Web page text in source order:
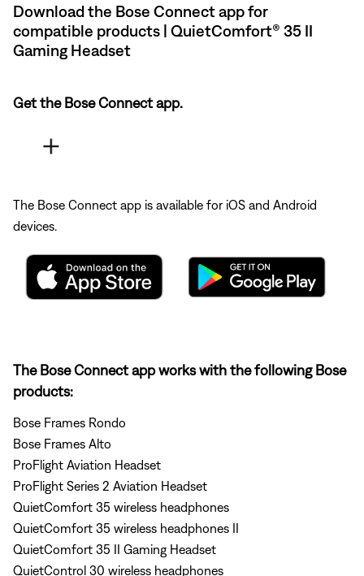
Download the Bose Connect app for
compatible products | QuietComfort® 35 II
Gaming Headset​
Get the Bose Connect app.
The Bose Connect app is available for iOS and Android
devices.
The Bose Connect app works with the following Bose
products:
Bose Frames Rondo
Bose Frames Alto
ProFlight Aviation Headset
ProFlight Series 2 Aviation Headset
QuietComfort 35 wireless headphones
QuietComfort 35 wireless headphones II
QuietComfort 35 II Gaming Headset
QuietControl 30 wireless headphones